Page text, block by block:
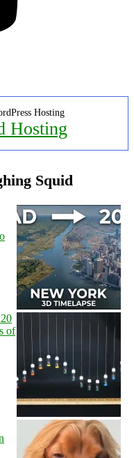
Hosting
Hosting
Squid
of